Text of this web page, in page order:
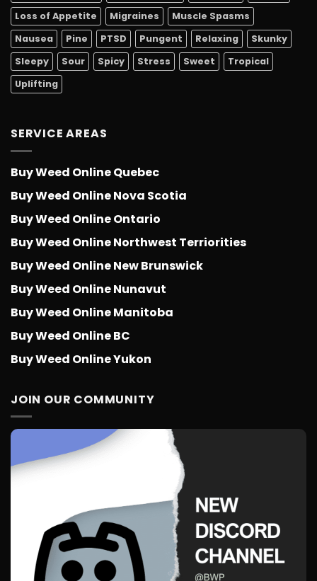
Loss of Appetite
Migraines
Muscle Spasms
Nausea
Pine PTSD Pungent Relaxing
Skunky
Sleepy
Sour Spicy Stress Sweet
Tropical
Uplifting
SERVICE AREAS
Buy Weed Online Quebec
Buy Weed Online Nova Scotia
Buy Weed Online Ontario
Buy Weed Online Northwest Terriorities
Buy Weed Online New Brunswick
Buy Weed Online Nunavut
Buy Weed Online Manitoba
Buy Weed Online BC
Buy Weed Online Yukon
JOIN OUR COMMUNITY